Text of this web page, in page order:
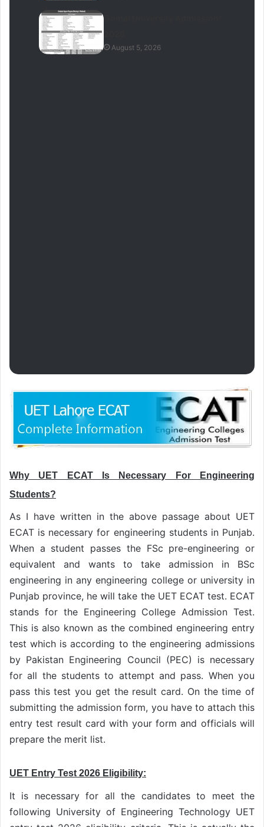
August 5, 2026
Why UET ECAT Is Necessary For Engineering
Students?
As I have written in the above passage about UET
ECAT is necessary for engineering students in Punjab.
When a student passes the FSc pre-engineering or
equivalent and wants to take admission in BSc
engineering in any engineering college or university in
Punjab province, he will take the UET ECAT test. ECAT
stands for the Engineering College Admission Test.
This is also known as the combined engineering entry
test which is according to the engineering admissions
by Pakistan Engineering Council (PEC) is necessary
for all the students to attempt and pass. When you
pass this test you get the result card. On the time of
submitting the admission form, you have to attach this
entry test result card with your form and officials will
prepare the merit list.
UET Entry Test 2026 Eligibility:
It is necessary for all the candidates to meet the
following University of Engineering Technology UET